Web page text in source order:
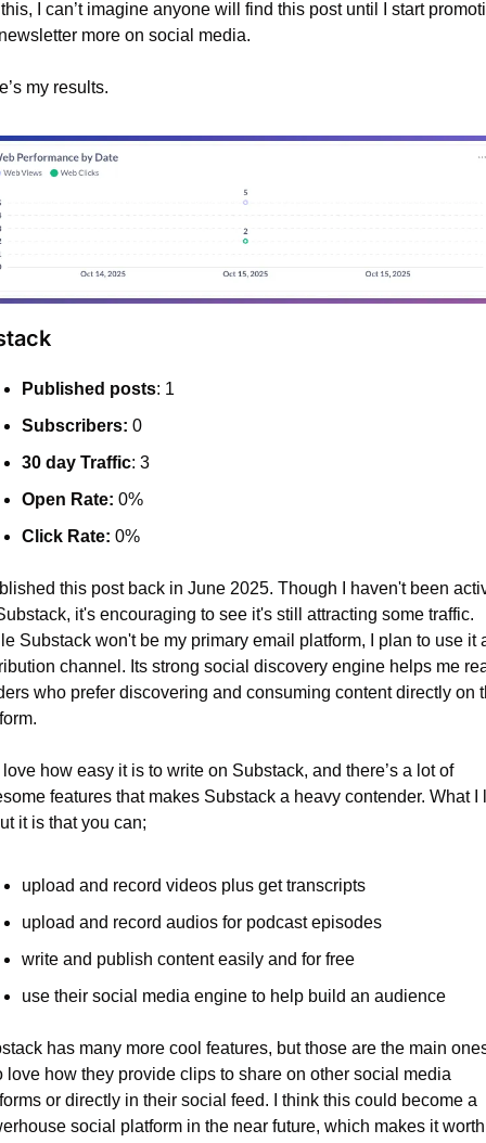
I can’t imagine anyone will find this post until I start
more on social media.
my results.
Published posts: 1
Subscribers: 0
30 day Traffic: 3
Open Rate: 0%
Click Rate: 0%
this post back in June 2025. Though I haven't been
it's encouraging to see it's still attracting some traffic.
Substack won't be my primary email platform, I plan to use it
channel. Its strong social discovery engine helps me
who prefer discovering and consuming content directly on
how easy it is to write on Substack, and there’s a lot of
features that makes Substack a heavy contender. What I
it is that you can;
upload and record videos plus get transcripts
upload and record audios for podcast episodes
write and publish content easily and for free
use their social media engine to help build an audience
has many more cool features, but those are the main
love how they provide clips to share on other social media
or directly in their social feed. I think this could become a
social platform in the near future, which makes it